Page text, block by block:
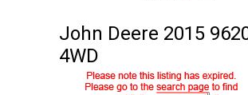
John Deere 2015
4WD